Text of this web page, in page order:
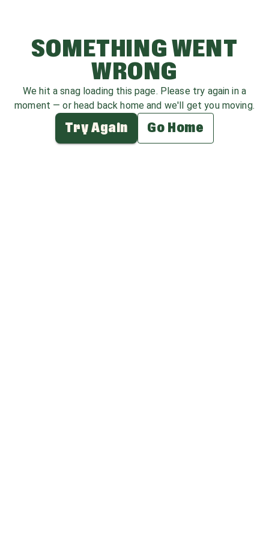
SOMETHING WENT
WRONG
We hit a snag loading this page. Please try again in a
moment — or head back home and we'll get you moving.
Try Again Go Home